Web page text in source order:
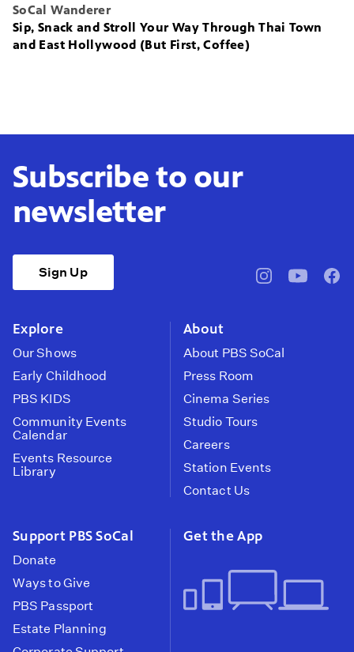
SoCal Wanderer
Sip, Snack and Stroll Your Way Through Thai Town
and East Hollywood (But First, Coffee)
Subscribe to our
newsletter
Sign Up
pbssocal@pbssocal
Explore
Our Shows
Early Childhood
PBS KIDS
Community Events
Calendar
Events Resource
Library
About
About PBS SoCal
Press Room
Cinema Series
Studio Tours
Careers
Station Events
Contact Us
Support PBS SoCal
Donate
Ways to Give
PBS Passport
Estate Planning
Get the App